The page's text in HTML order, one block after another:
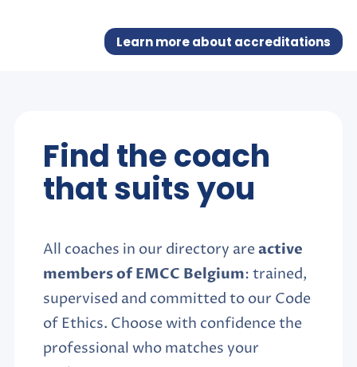
Learn more about accreditations
Find the coach
that suits you
All coaches in our directory areactive
members of EMCC Belgium: trained,
supervised and committed to our Code
of Ethics. Choose with confidence the
professional who matches your